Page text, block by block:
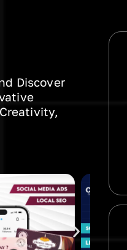
Discover